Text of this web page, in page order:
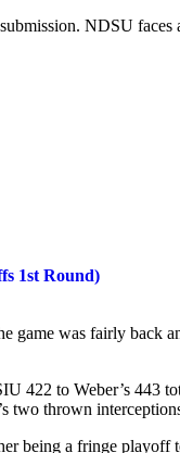
NDSU
1st Round)
game was fairly back
422 to Weber’s 443
two thrown
being a fringe